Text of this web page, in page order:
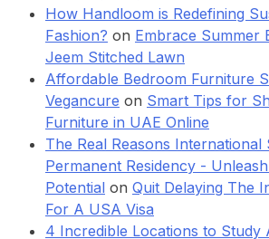
How Handloom is Redefining
Fashion? on Embrace Summer
Jeem Stitched Lawn
Affordable Bedroom Furniture
Vegancure on Smart Tips for
Furniture in UAE Online
The Real Reasons International
Permanent Residency -
Potential on Quit Delaying The
For A USA Visa
4 Incredible Locations to Study